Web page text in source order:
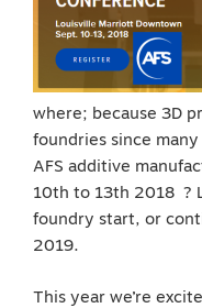
where; because 3D
foundries since
AFS additive
10th to 13th 2018 ?
foundry start, or
2019.
This year we’re